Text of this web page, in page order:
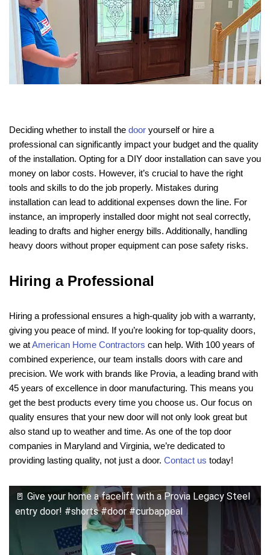
Deciding whether to install the door yourself or hire a
professional can significantly impact your budget and the quality
of the installation. Opting for a DIY door installation can save you
money on labor costs. However, it’s crucial to have the right
tools and skills to do the job properly. Mistakes during
installation can lead to additional expenses down the line. For
instance, an improperly installed door might not seal correctly,
leading to drafts and higher energy bills. Additionally, handling
heavy doors without proper equipment can pose safety risks.
Hiring a Professional
Hiring a professional ensures a high-quality job with a warranty,
giving you peace of mind. If you’re looking for top-quality doors,
we atAmerican Home Contractors can help. With 100 years of
combined experience, our team installs doors with care and
precision. We work with brands like Provia, a leading brand with
45 years of excellence in door manufacturing. This means you
get the best products every time you choose us. Our focus on
quality ensures that your new door will not only look great but
also stand up to weather and time. As one of the top door
companies in Maryland and Virginia, we’re dedicated to
providing lasting quality, not just a door. Contact us today!
🚪 Give your home a facelift with a Provia Legacy Steel
entry door! #shorts #door #curbappeal